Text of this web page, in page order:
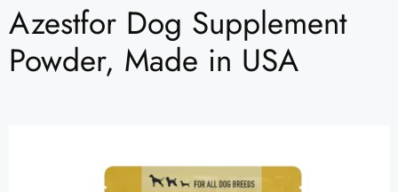
Azestfor Dog Supplement
Powder, Made in USA